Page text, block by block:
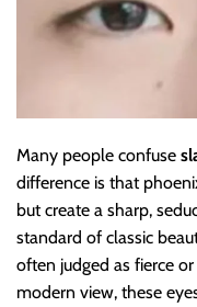
Many people confuse
difference is that
but create a sharp,
standard of classic
often judged as fierce
modern view, these